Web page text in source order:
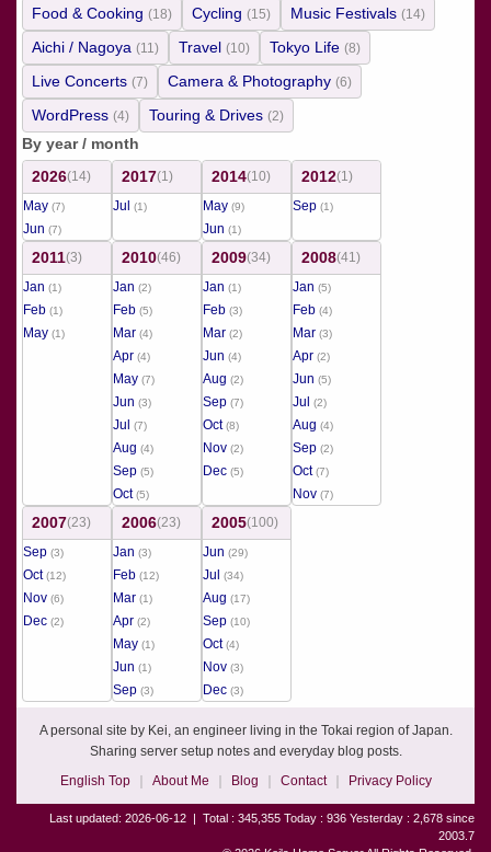
Food & Cooking (18) Cycling (15) Music Festivals (14)
Aichi / Nagoya (11) Travel (10) Tokyo Life (8)
Live Concerts (7) Camera & Photography (6)
WordPress (4) Touring & Drives (2)
By year / month
2026(14)
May (7)
Jun (7)
2017(1)
Jul
(1)
2014(10)
May (9)
Jun (1)
2012(1)
Sep (1)
2011(3)
Jan (1)
Feb (1)
May (1)
2010(46)
Jan (2)
Feb (5)
Mar (4)
Apr (4)
May (7)
Jun (3)
Jul (7)
Aug (4)
Sep (5)
Oct(5)
2009(34)
Jan (1)
Feb (3)
Mar (2)
Jun (4)
Aug (2)
Sep (7)
Oct(8)
Nov (2)
Dec (5)
2008(41)
Jan (5)
Feb (4)
Mar (3)
Apr (2)
Jun (5)
Jul (2)
Aug (4)
Sep (2)
Oct(7)
Nov (7)
2007(23)
Sep (3)
Oct(12)
Nov (6)
Dec (2)
2006(23)
Jan (3)
Feb (12)
Mar (1)
Apr (2)
May (1)
Jun (1)
Sep (3)
2005(100)
Jun (29)
Jul (34)
Aug (17)
Sep (10)
Oct(4)
Nov (3)
Dec (3)
A personal site by Kei, an engineer living in the Tokai region of Japan.
Sharing server setup notes and everyday blog posts.
English Top
About Me Blog Contact Privacy Policy
Last updated: 2026-06-12 | Total : 345,355 Today : 936 Yesterday : 2,678 since
2003.7